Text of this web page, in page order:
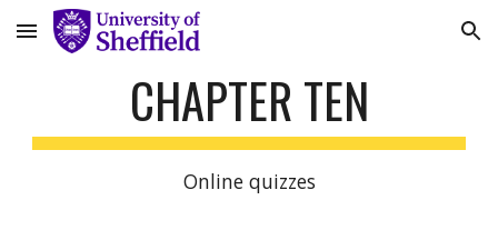
Skip to main content Skip to navigation
CHAPTER TEN
Online quizzes